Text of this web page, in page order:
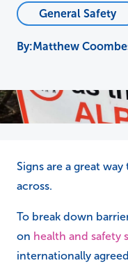
General Safety
Matthew
Signs are a great
across.
To break down
on health and safety
internationally